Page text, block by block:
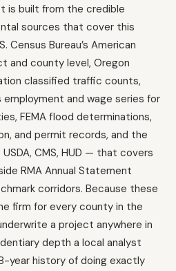
is built from the credible
sources that cover this
Census Bureau’s American
and county level, Oregon
classified traffic counts,
and wage series for
FEMA flood determinations,
and permit records, and the
CMS, HUD — that covers
RMA Annual Statement
corridors. Because these
firm for every county in the
a project anywhere in
depth a local analyst
year history of doing exactly